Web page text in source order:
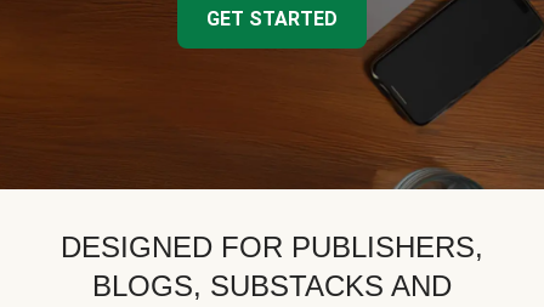
GET STARTED
DESIGNED FOR PUBLISHERS,
BLOGS, SUBSTACKS AND